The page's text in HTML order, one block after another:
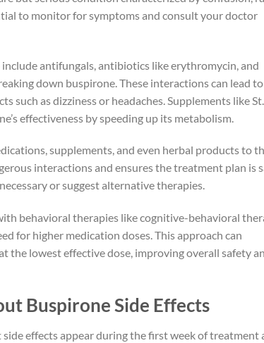
to monitor for symptoms and consult your doctor
antifungals, antibiotics like erythromycin, and
down buspirone. These interactions can lead to
such as dizziness or headaches. Supplements like St.
effectiveness by speeding up its metabolism.
supplements, and even herbal products to
interactions and ensures the treatment plan is
or suggest alternative therapies.
behavioral therapies like cognitive-behavioral
for higher medication doses. This approach can
the lowest effective dose, improving overall safety
Buspirone Side Effects
side effects appear during the first week of treatment